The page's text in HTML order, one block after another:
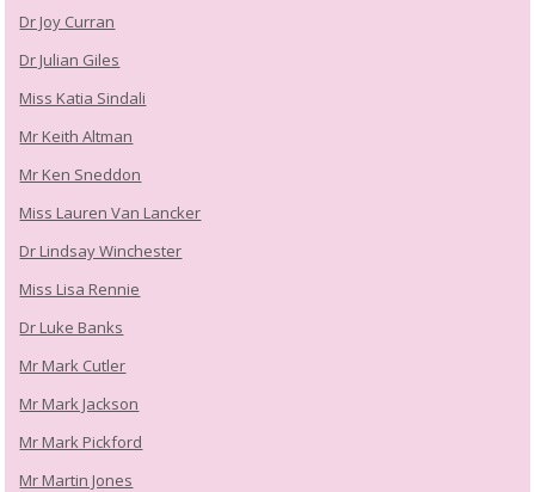
Dr Joy Curran
Dr Julian Giles
Miss Katia Sindali
Mr Keith Altman
Mr Ken Sneddon
Miss Lauren Van Lancker
Dr Lindsay Winchester
Miss Lisa Rennie
Dr Luke Banks
Mr Mark Cutler
Mr Mark Jackson
Mr Mark Pickford
Mr Martin Jones